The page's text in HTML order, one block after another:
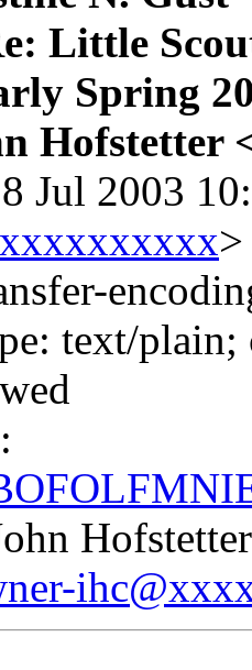
Little
Spring
Hofstetter
Jul 2003
>
text/